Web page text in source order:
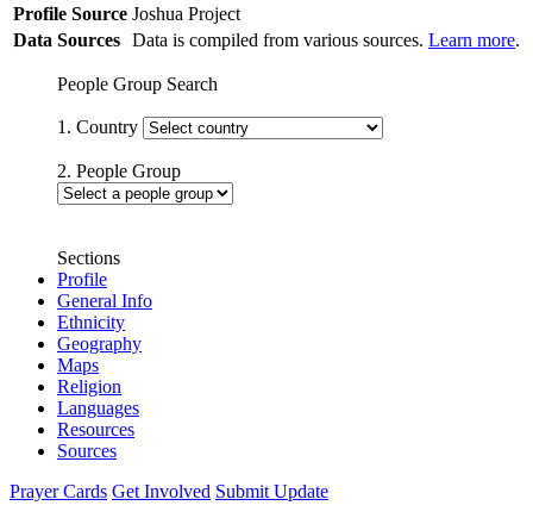
Profile Source Joshua Project
Data Sources Data is compiled from various sources. Learn more.
People Group Search
1. Country
2. People Group
Sections
Profile
General Info
Ethnicity
Geography
Maps
Religion
Languages
Resources
Sources
Prayer Cards Get Involved Submit Update